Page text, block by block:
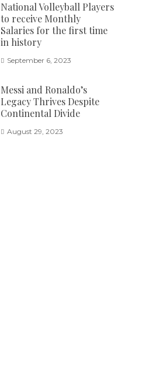
National Volleyball Players
to receive Monthly
Salaries for the first time
in history
September 6, 2023
Messi and Ronaldo’s
Legacy Thrives Despite
Continental Divide
August 29, 2023